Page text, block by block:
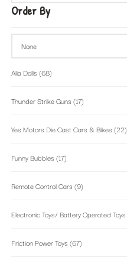
Order By
Alia Dolls (68)
Thunder Strike Guns (17)
Yes Motors Die Cast Cars & Bikes (22)
Funny Bubbles (17)
Remote Control Cars (9)
Electronic Toys/ Battery Operated Toys
Friction Power Toys (67)